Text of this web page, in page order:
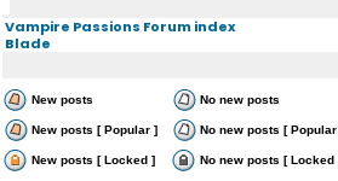
Vampire Passions Forum index
Blade
New posts No new posts
New posts [ Popular ] No new posts [
New posts [ Locked ] No new posts [ Locked